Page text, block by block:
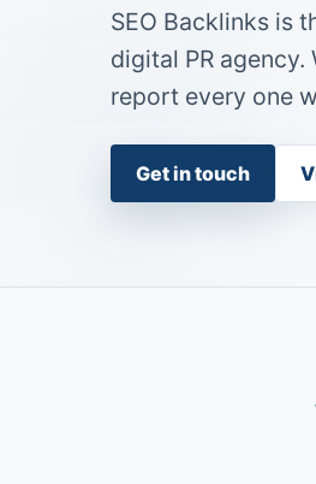
SEO Backlinks is
digital PR
report every one
Get in touch